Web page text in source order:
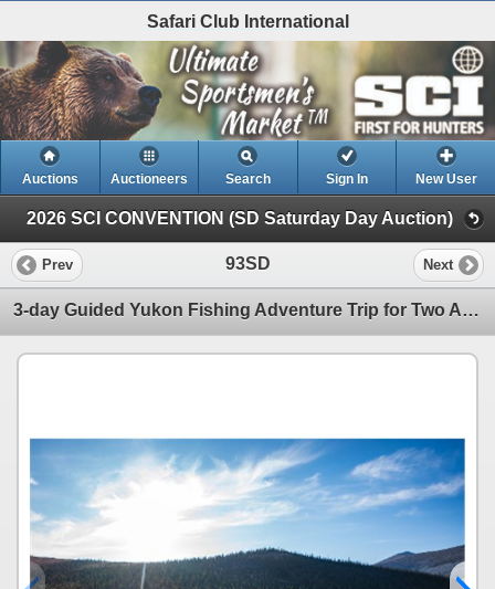
Safari Club International
Auctions Auctioneers Search Sign In New User
2026 SCI CONVENTION (SD Saturday Day Auction)
Prev 93SD Next
3-day Guided Yukon Fishing Adventure Trip for Two Anglers